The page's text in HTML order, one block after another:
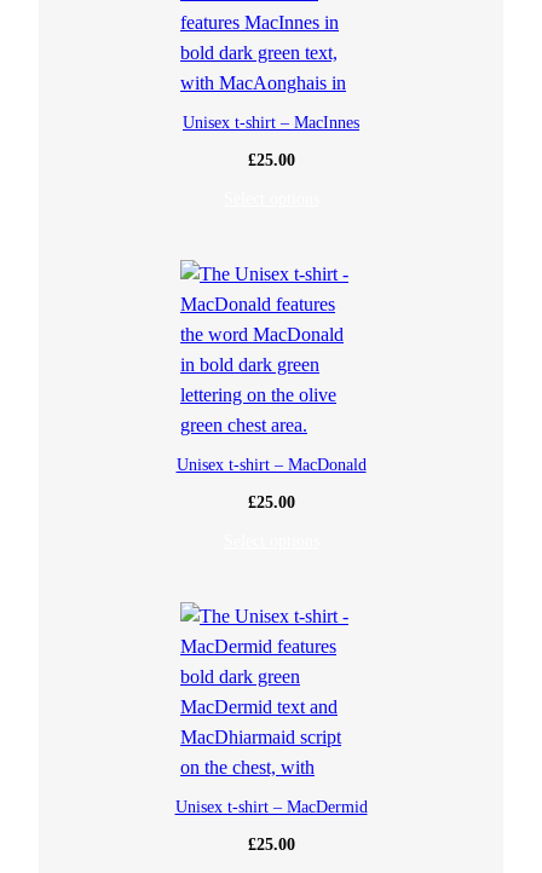
Unisex t-shirt – MacInnes
£25.00
Unisex t-shirt – MacDonald
£25.00
Unisex t-shirt – MacDermid
£25.00